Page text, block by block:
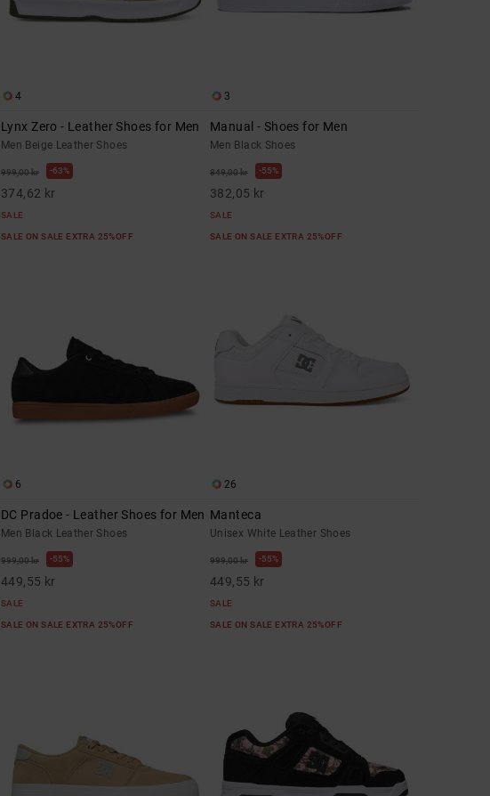
4
Lynx Zero - Leather Shoes for Men
Men Beige Leather Shoes
999,00 kr 63%
374,62 kr
SALE
SALE ON SALE EXTRA 25%OFF
3
Manual - Shoes for Men
Men Black Shoes
849,00 kr 55%
382,05 kr
SALE
SALE ON SALE EXTRA 25%OFF
6
DC Pradoe - Leather Shoes for Men
Men Black Leather Shoes
999,00 kr 55%
449,55 kr
SALE
SALE ON SALE EXTRA 25%OFF
26
Manteca
Unisex White Leather Shoes
999,00 kr 55%
449,55 kr
SALE
SALE ON SALE EXTRA 25%OFF